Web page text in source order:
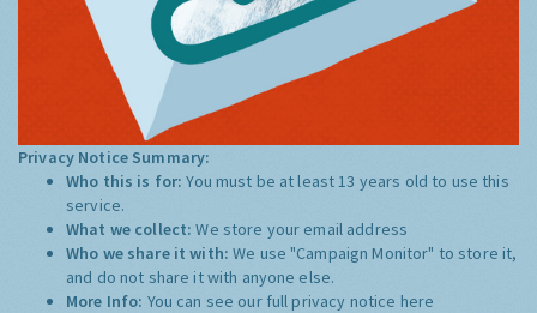
Privacy Notice Summary:
Who this is for:You must be at least 13 years old to use this
service.
What we collect:We store your email address
Who we share it with:We use "Campaign Monitor" to store it,
and do not share it with anyone else.
More Info: You can see our full privacy notice here